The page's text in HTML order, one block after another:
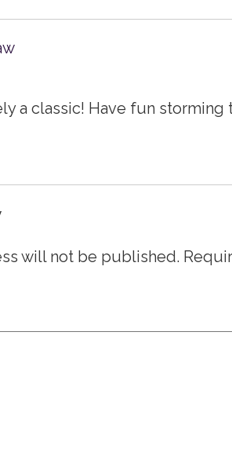
a classic! Have fun storming
will not be published.